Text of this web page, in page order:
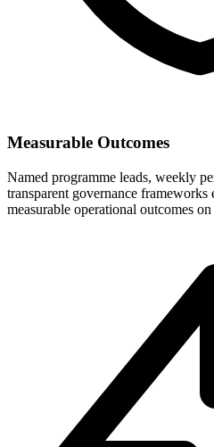
Measurable Outcomes
Named programme leads, weekly
transparent governance
measurable operational outcomes